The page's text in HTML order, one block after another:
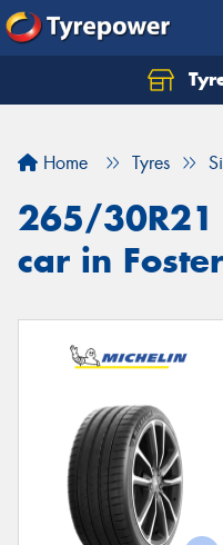
Home Tyres
265/30R21
car in Foster